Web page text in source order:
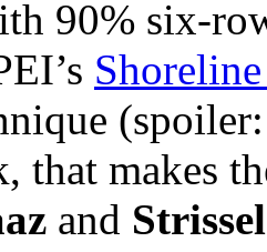
90% six-
that makes
and